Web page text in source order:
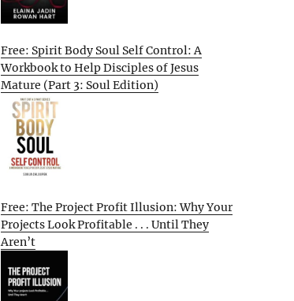
Free: Spirit Body Soul Self Control: A
Workbook to Help Disciples of Jesus
Mature (Part 3: Soul Edition)
Free: The Project Profit Illusion: Why Your
Projects Look Profitable . . . Until They
Aren’t